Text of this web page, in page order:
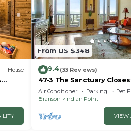
to
House
From US $348
9.4(33 Reviews)
47-3 The Sanctuary
Next Door to Clubhouse
w/Indoor/Outdoor Pools &
Air Conditioner Parking
Pet
Branson
Indian Point
VIEW